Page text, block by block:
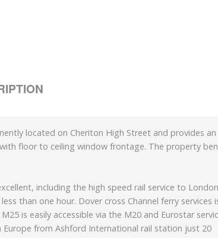
located on Cheriton High Street and provides an
floor to ceiling window frontage. The property
including the high speed rail service to
than one hour. Dover cross Channel ferry services
is easily accessible via the M20 and Eurostar
Europe from Ashford International rail station just 20